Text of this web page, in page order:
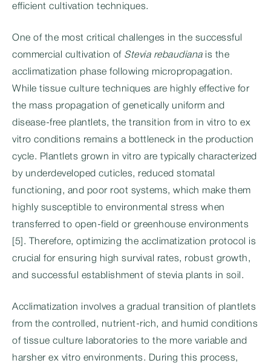
efficient cultivation techniques.
One of the most critical challenges in the successful
commercial cultivation of Stevia rebaudianais the
acclimatization phase following micropropagation.
While tissue culture techniques are highly effective for
the mass propagation of genetically uniform and
disease-free plantlets, the transition from in vitro to ex
vitro conditions remains a bottleneck in the production
cycle. Plantlets grown in vitro are typically characterized
by underdeveloped cuticles, reduced stomatal
functioning, and poor root systems, which make them
highly susceptible to environmental stress when
transferred to open-field or greenhouse environments
[5]. Therefore, optimizing the acclimatization protocol is
crucial for ensuring high survival rates, robust growth,
and successful establishment of stevia plants in soil.
Acclimatization involves a gradual transition of plantlets
from the controlled, nutrient-rich, and humid conditions
of tissue culture laboratories to the more variable and
harsher ex vitro environments. During this process,